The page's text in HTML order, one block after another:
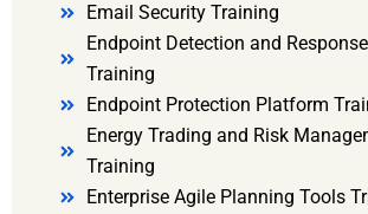
Email Security Training
Endpoint Detection and
Training
Endpoint Protection Platform
Energy Trading and Risk
Training
Enterprise Agile Planning Tools